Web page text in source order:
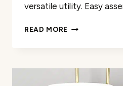
versatile utility. Easy
READ MORE KWOKING